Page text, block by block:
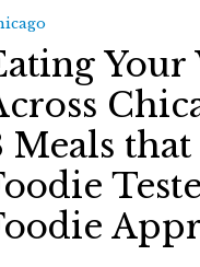
Your
Meals that